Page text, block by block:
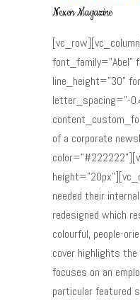
Nexen Magazine
font_family="Abel"
line_height="30"
letter_spacing="-
of a corporate
needed their
redesigned which
colourful, people-
cover highlights
focuses on an
particular featured